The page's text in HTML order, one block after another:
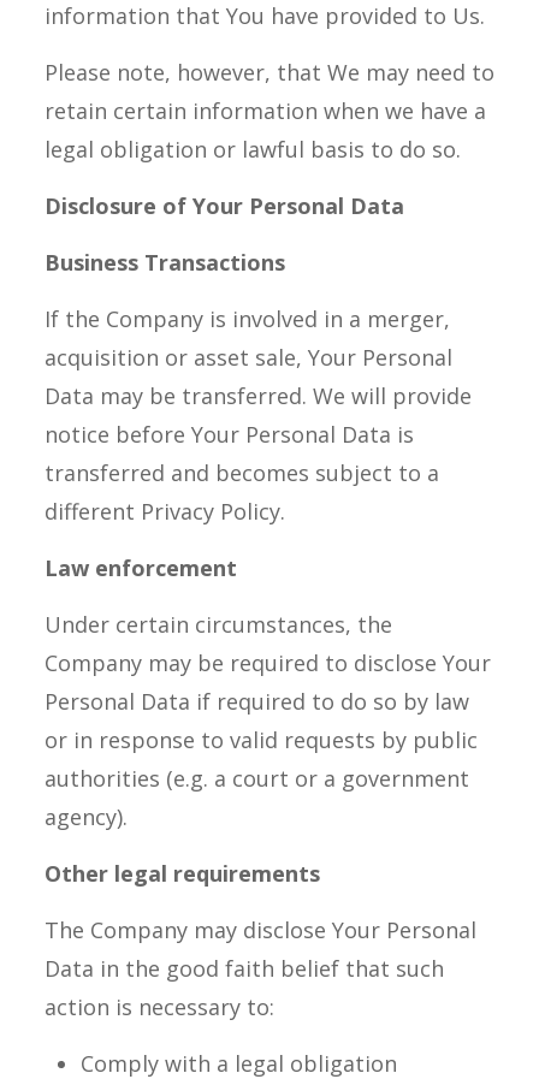
information that You have provided to Us.
Please note, however, that We may need to
retain certain information when we have a
legal obligation or lawful basis to do so.
Disclosure of Your Personal Data
Business Transactions
If the Company is involved in a merger,
acquisition or asset sale, Your Personal
Data may be transferred. We will provide
notice before Your Personal Data is
transferred and becomes subject to a
different Privacy Policy.
Law enforcement
Under certain circumstances, the
Company may be required to disclose Your
Personal Data if required to do so by law
or in response to valid requests by public
authorities (e.g. a court or a government
agency).
Other legal requirements
The Company may disclose Your Personal
Data in the good faith belief that such
action is necessary to:
Comply with a legal obligation